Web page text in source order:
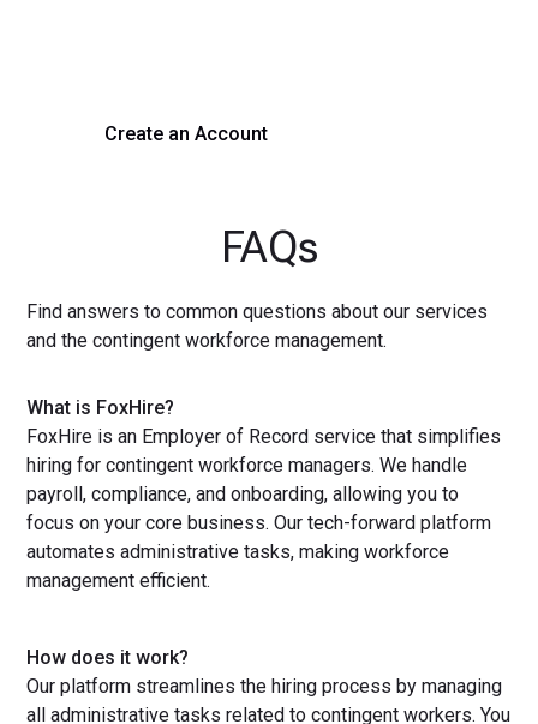
Create an Account
FAQs
Find answers to common questions about our services
and the contingent workforce management.
What is FoxHire?
FoxHire is an Employer of Record service that simplifies
hiring for contingent workforce managers. We handle
payroll, compliance, and onboarding, allowing you to
focus on your core business. Our tech-forward platform
automates administrative tasks, making workforce
management efficient.
How does it work?
Our platform streamlines the hiring process by managing
all administrative tasks related to contingent workers. You